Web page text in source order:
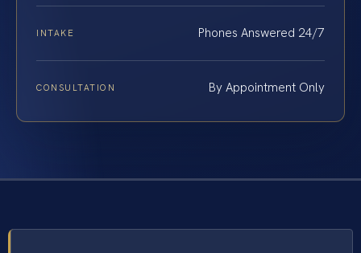
INTAKE Phones Answered 24/7
CONSULTATION By Appointment Only